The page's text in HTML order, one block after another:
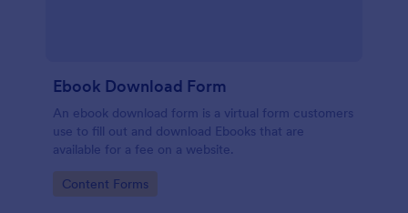
Ebook Download Form
An ebook download form is a virtual form customers
use to fill out and download Ebooks that are
available for a fee on a website.
Go to Category:
Content Forms